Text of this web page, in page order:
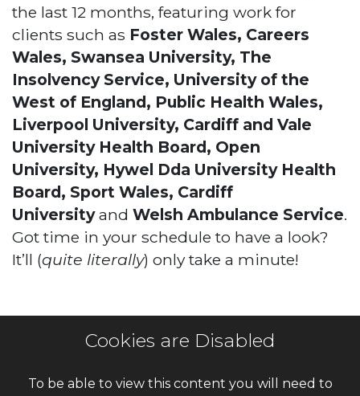
the last 12 months, featuring work for
clients such as Foster Wales, Careers
Wales, Swansea University, The
Insolvency Service, University of the
West of England, Public Health Wales,
Liverpool University, Cardiff and Vale
University Health Board, Open
University, Hywel Dda University Health
Board, Sport Wales, Cardiff
University and Welsh Ambulance Service.
Got time in your schedule to have a look?
It’ll (quite literally) only take a minute!
Cookies are Disabled
To be able to view this content you will need to